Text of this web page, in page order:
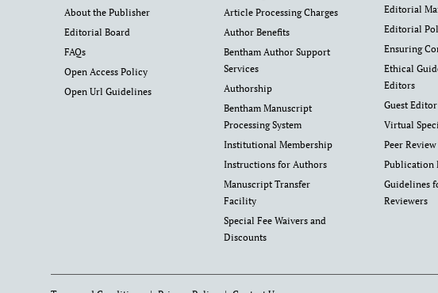
About the Publisher
Editorial Board
FAQs
Open Access Policy
Open Url Guidelines
Article Processing Charges
Author Benefits
Bentham Author Support
Services
Authorship
Bentham Manuscript
Processing System
Institutional Membership
Instructions for Authors
Manuscript Transfer
Facility
Special Fee Waivers and
Discounts
Editorial
Editorial
Ensuring
Ethical
Editors
Guest
Virtual
Peer
Publication
Guidelines
Reviewers